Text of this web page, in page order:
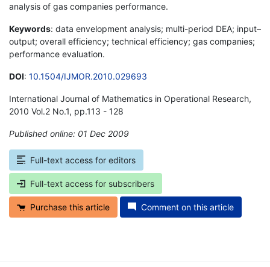
analysis of gas companies performance.
Keywords: data envelopment analysis; multi-period DEA; input–
output; overall efficiency; technical efficiency; gas companies;
performance evaluation.
DOI: 10.1504/IJMOR.2010.029693
International Journal of Mathematics in Operational Research,
2010 Vol.2 No.1, pp.113 - 128
Published online: 01 Dec 2009
Full-text access for editors
Full-text access for subscribers
Purchase this article Comment on this article